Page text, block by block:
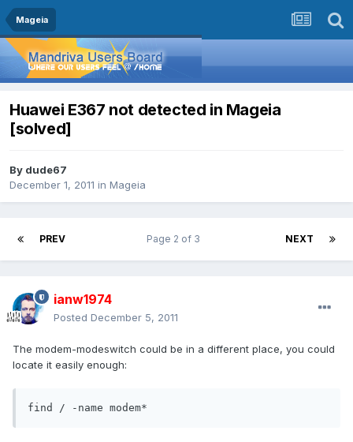
Mageia
Huawei E367 not detected in Mageia
[solved]
By dude67
December 1, 2011 in Mageia
PREV NEXT
Page 2 of 3
ianw1974
Posted December 5, 2011
The modem-modeswitch could be in a different place, you could
locate it easily enough:
find / -name modem*